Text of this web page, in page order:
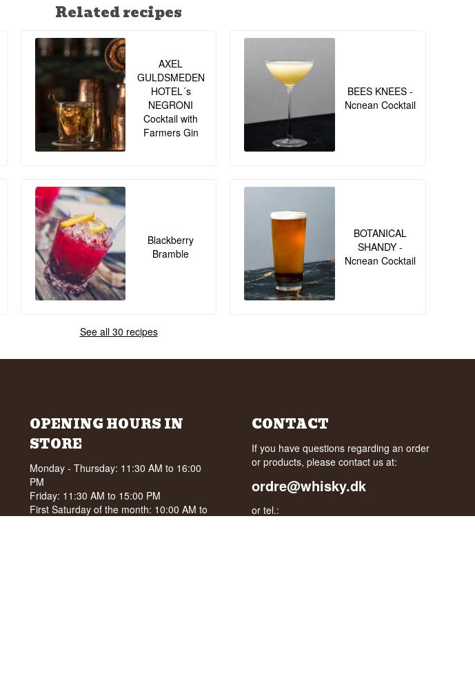
Related recipes
AXEL
GULDSMEDEN
HOTEL´s
NEGRONI
Cocktail with
Farmers Gin
BEES KNEES -
Ncnean Cocktail
Blackberry
Bramble
BOTANICAL
SHANDY -
Ncnean Cocktail
See all 30 recipes
OPENING HOURS IN
STORE
Monday - Thursday: 11:30 AM to 16:00
PM
Friday: 11:30 AM to 15:00 PM
First Saturday of the month: 10:00 AM to
CONTACT
If you have questions regarding an order
or products, please contact us at:
ordre@whisky.dk
or tel.: